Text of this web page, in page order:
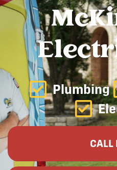
Plumbing
CALL